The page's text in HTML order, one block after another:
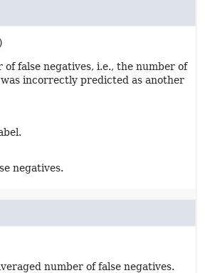
false negatives, i.e., the number of
incorrectly predicted as another
negatives.
number of false negatives.